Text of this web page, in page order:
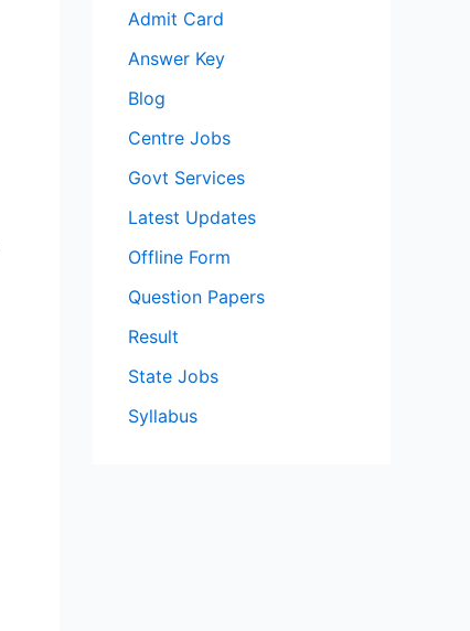
Admit Card
Answer Key
Blog
Centre Jobs
Govt Services
Latest Updates
Offline Form
Question Papers
Result
State Jobs
Syllabus